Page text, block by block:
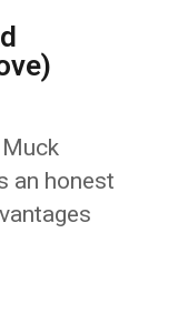
an honest